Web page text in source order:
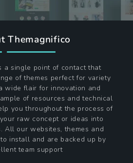
Themagnifico
a single point of contact that
of themes perfect for variety
wide flair for innovation and
of resources and technical
you throughout the process of
raw concept or ideas into
All our websites, themes and
install and are backed up by
team support